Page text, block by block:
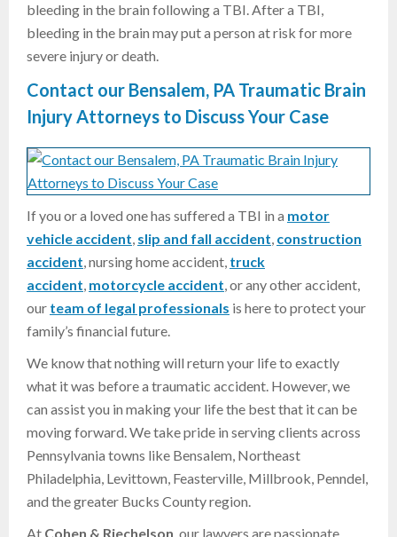
bleeding in the brain following a TBI. After a TBI,
bleeding in the brain may put a person at risk for more
severe injury or death.
Contact our Bensalem, PA Traumatic Brain
Injury Attorneys to Discuss Your Case
If you or a loved one has suffered a TBI in a motor
vehicle accident, slip and fall accident, construction
accident, nursing home accident, truck
accident, motorcycle accident, or any other accident,
our team of legal professionals is here to protect your
family’s financial future.
We know that nothing will return your life to exactly
what it was before a traumatic accident. However, we
can assist you in making your life the best that it can be
moving forward. We take pride in serving clients across
Pennsylvania towns like Bensalem, Northeast
Philadelphia, Levittown, Feasterville, Millbrook, Penndel,
and the greater Bucks County region.
At Cohen & Riechelson , our lawyers are passionate